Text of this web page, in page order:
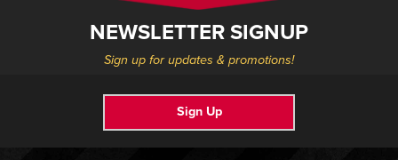
NEWSLETTER SIGNUP
Sign up for updates & promotions!
Sign Up